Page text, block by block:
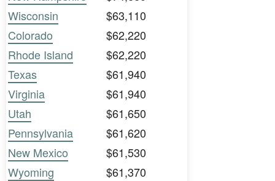
Wisconsin
$63,110
Colorado
$62,220
Rhode Island
$62,220
Texas
$61,940
Virginia
$61,940
Utah
$61,650
Pennsylvania
$61,620
New Mexico
$61,530
Wyoming
$61,370